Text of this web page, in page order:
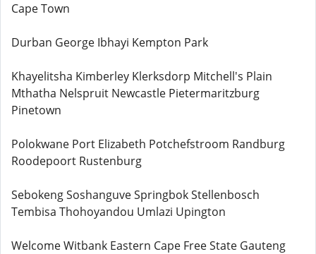
Cape Town
Durban George Ibhayi Kempton Park
Khayelitsha Kimberley Klerksdorp Mitchell's Plain
Mthatha Nelspruit Newcastle Pietermaritzburg
Pinetown
Polokwane Port Elizabeth Potchefstroom Randburg
Roodepoort Rustenburg
Sebokeng Soshanguve Springbok Stellenbosch
Tembisa Thohoyandou Umlazi Upington
Welcome Witbank Eastern Cape Free State Gauteng